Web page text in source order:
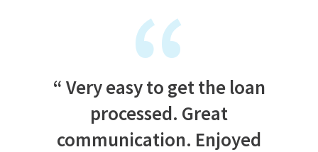
Very easy to get the loan
processed. Great
communication. Enjoyed